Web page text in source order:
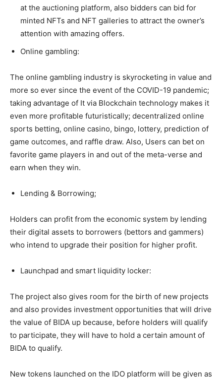
at the auctioning platform, also bidders can bid for
minted NFTs and NFT galleries to attract the owner’s
attention with amazing offers.
Online gambling:
The online gambling industry is skyrocketing in value and
more so ever since the event of the COVID-19 pandemic;
taking advantage of It via Blockchain technology makes it
even more profitable futuristically; decentralized online
sports betting, online casino, bingo, lottery, prediction of
game outcomes, and raffle draw. Also, Users can bet on
favorite game players in and out of the meta-verse and
earn when they win.
Lending & Borrowing;
Holders can profit from the economic system by lending
their digital assets to borrowers (bettors and gammers)
who intend to upgrade their position for higher profit.
Launchpad and smart liquidity locker:
The project also gives room for the birth of new projects
and also provides investment opportunities that will drive
the value of BIDA up because, before holders will qualify
to participate, they will have to hold a certain amount of
BIDA to qualify.
New tokens launched on the IDO platform will be given as